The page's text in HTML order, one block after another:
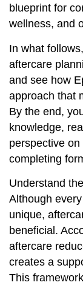
blueprint for
wellness, and
In what
aftercare
and see how
approach that
By the end,
knowledge,
perspective
completing
Understand
Although
unique,
beneficial.
aftercare
creates a
This